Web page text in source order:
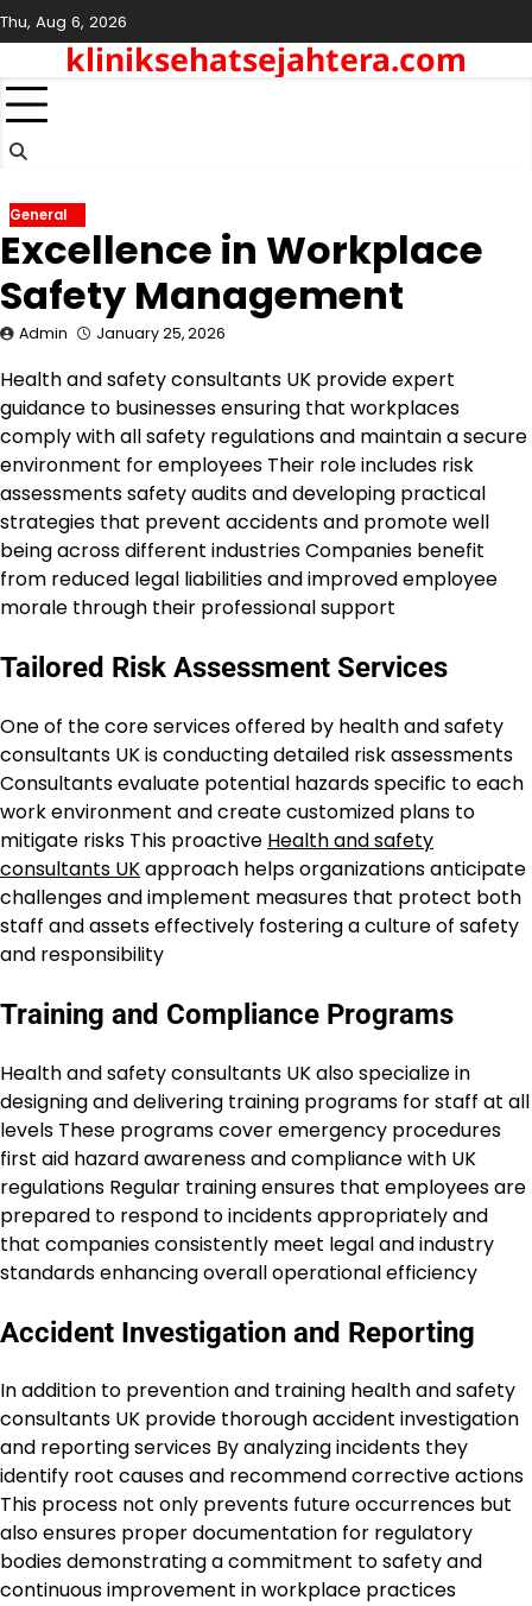
Skip
to
content
Thu, Aug 6, 2026
kliniksehatsejahtera.com
General
Excellence in Workplace
Safety Management
Admin January 25, 2026
Health and safety consultants UK provide expert
guidance to businesses ensuring that workplaces
comply with all safety regulations and maintain a secure
environment for employees Their role includes risk
assessments safety audits and developing practical
strategies that prevent accidents and promote well
being across different industries Companies benefit
from reduced legal liabilities and improved employee
morale through their professional support
Tailored Risk Assessment Services
One of the core services offered by health and safety
consultants UK is conducting detailed risk assessments
Consultants evaluate potential hazards specific to each
work environment and create customized plans to
mitigate risks This proactive Health and safety
consultants UKapproach helps organizations anticipate
challenges and implement measures that protect both
staff and assets effectively fostering a culture of safety
and responsibility
Training and Compliance Programs
Health and safety consultants UK also specialize in
designing and delivering training programs for staff at all
levels These programs cover emergency procedures
first aid hazard awareness and compliance with UK
regulations Regular training ensures that employees are
prepared to respond to incidents appropriately and
that companies consistently meet legal and industry
standards enhancing overall operational efficiency
Accident Investigation and Reporting
In addition to prevention and training health and safety
consultants UK provide thorough accident investigation
and reporting services By analyzing incidents they
identify root causes and recommend corrective actions
This process not only prevents future occurrences but
also ensures proper documentation for regulatory
bodies demonstrating a commitment to safety and
continuous improvement in workplace practices